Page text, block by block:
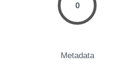
0
Metadata